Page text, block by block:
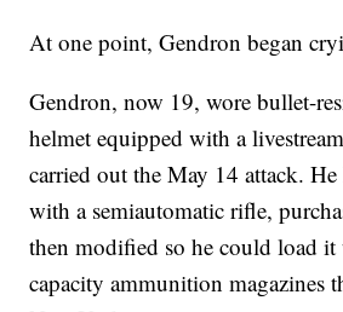
At one point, Gendron began
Gendron, now 19, wore bullet-
helmet equipped with a
carried out the May 14 attack.
with a semiautomatic rifle,
then modified so he could load
capacity ammunition magazines